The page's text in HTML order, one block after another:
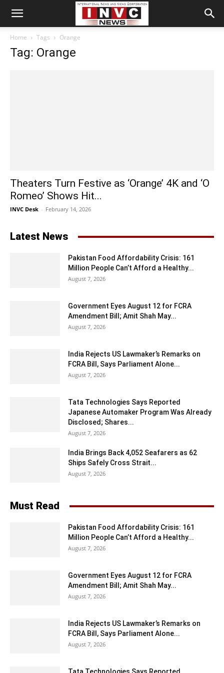
Home Tags Orange
Tag: Orange
Theaters Turn Festive as ‘Orange’ 4K and ‘O
Romeo’ Shows Hit...
INVC Desk - February 14, 2026
Latest News
Pakistan Food Affordability Crisis: 161
Million People Can’t Afford a Healthy...
August 7, 2026
Government Eyes August 12 for FCRA
Amendment Bill; Amit Shah May...
August 7, 2026
India Rejects US Lawmaker’s Remarks on
FCRA Bill, Says Parliament Alone...
August 7, 2026
Tata Technologies Says Reported
Japanese Automaker Program Was Already
Disclosed; Shares...
August 7, 2026
India Brings Back 4,052 Seafarers as 62
Ships Safely Cross Strait...
August 7, 2026
Must Read
Pakistan Food Affordability Crisis: 161
Million People Can’t Afford a Healthy...
August 7, 2026
Government Eyes August 12 for FCRA
Amendment Bill; Amit Shah May...
August 7, 2026
India Rejects US Lawmaker’s Remarks on
FCRA Bill, Says Parliament Alone...
August 7, 2026